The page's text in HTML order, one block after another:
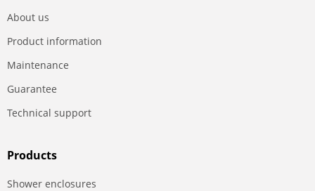
About us
Product information
Maintenance
Guarantee
Technical support
Products
Shower enclosures